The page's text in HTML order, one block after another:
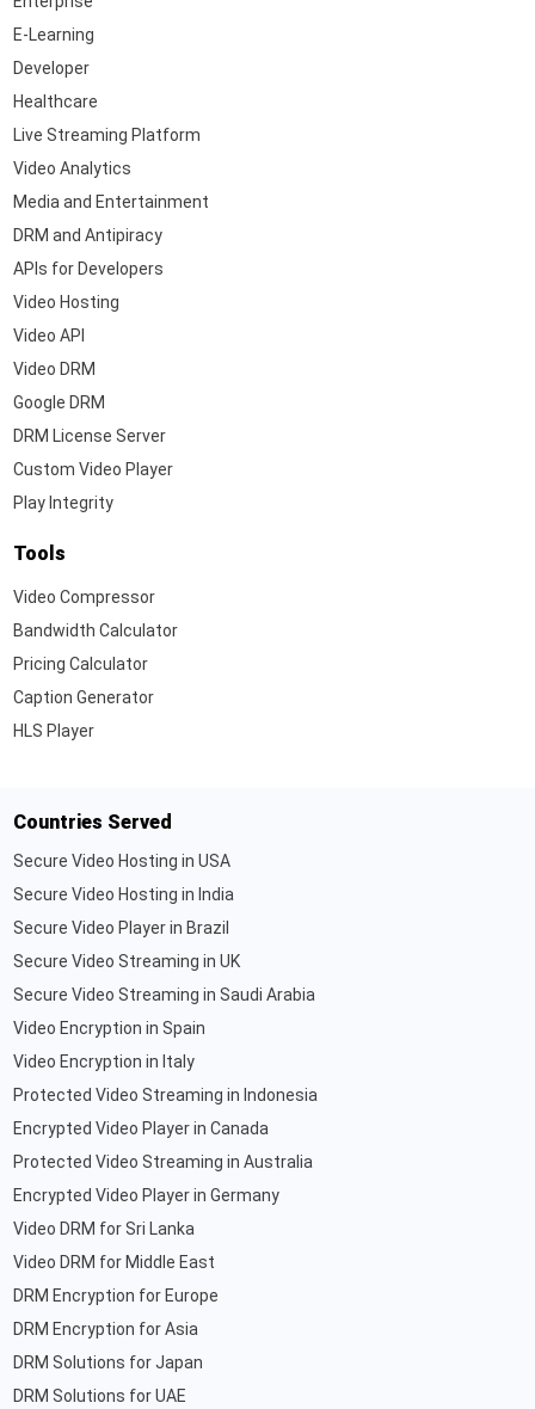
E-Learning
Developer
Healthcare
Live Streaming Platform
Video Analytics
Media and Entertainment
DRM and Antipiracy
APIs for Developers
Video Hosting
Video API
Video DRM
Google DRM
DRM License Server
Custom Video Player
Play Integrity
Tools
Video Compressor
Bandwidth Calculator
Pricing Calculator
Caption Generator
HLS Player
Countries Served
Secure Video Hosting in USA
Secure Video Hosting in India
Secure Video Player in Brazil
Secure Video Streaming in UK
Secure Video Streaming in Saudi Arabia
Video Encryption in Spain
Video Encryption in Italy
Protected Video Streaming in Indonesia
Encrypted Video Player in Canada
Protected Video Streaming in Australia
Encrypted Video Player in Germany
Video DRM for Sri Lanka
Video DRM for Middle East
DRM Encryption for Europe
DRM Encryption for Asia
DRM Solutions for Japan
DRM Solutions for UAE